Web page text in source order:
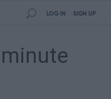
SIGN UP
LOG IN